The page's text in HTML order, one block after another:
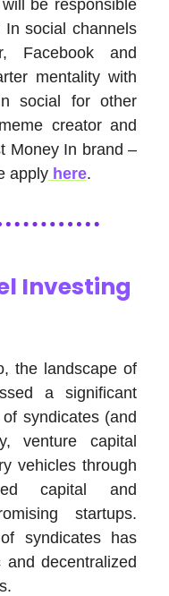
be responsible
social channels
Facebook and
mentality with
social for other
creator and
Money In brand –
apply here.
Investing
the landscape of
a significant
syndicates (and
venture capital
vehicles through
capital and
startups.
syndicates has
decentralized